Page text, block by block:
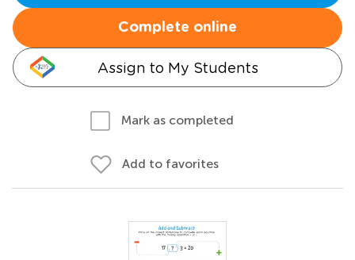
Complete online
Assign to My Students
Mark as completed
Add to favorites